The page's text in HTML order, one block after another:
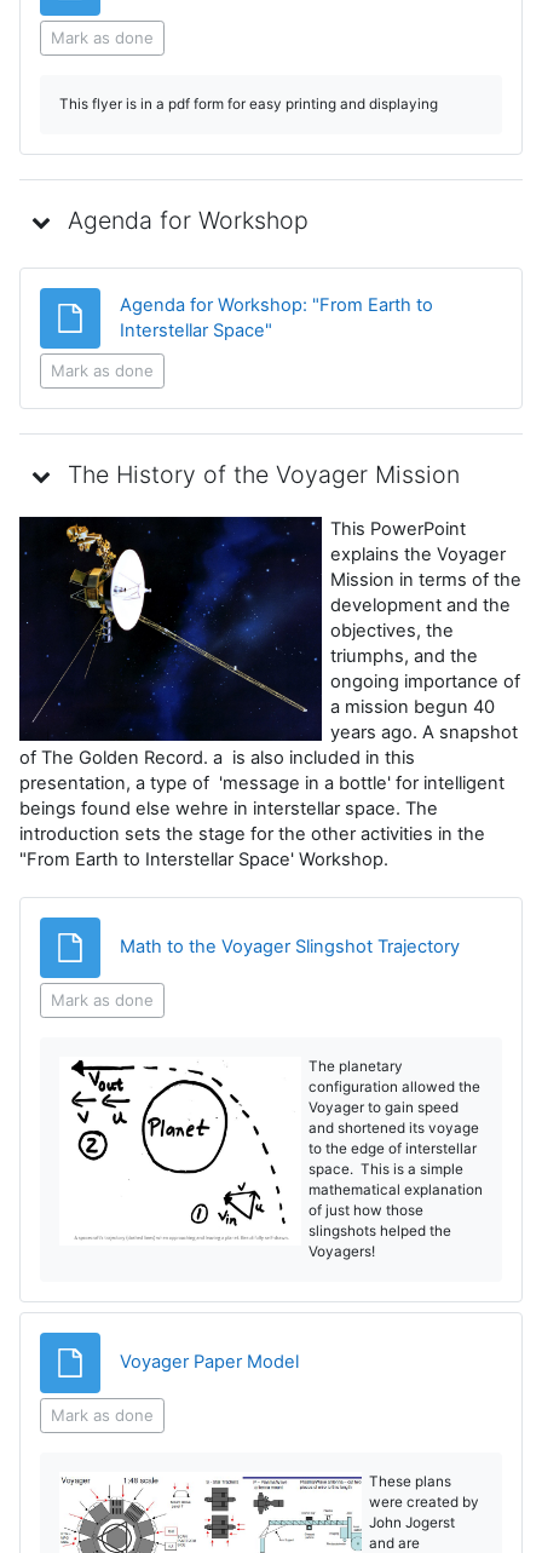
Mark as done
This flyer is in a pdf form for easy printing and displaying
Agenda for Workshop
Agenda for Workshop: "From Earth to
Interstellar Space"
Mark as done
The History of the Voyager Mission
This PowerPoint
explains the Voyager
Mission in terms of the
development and the
objectives, the
triumphs, and the
ongoing importance of
a mission begun 40
years ago. A snapshot
of The Golden Record. a is also included in this
presentation, a type of 'message in a bottle' for intelligent
beings found else wehre in interstellar space. The
introduction sets the stage for the other activities in the
"From Earth to Interstellar Space' Workshop.
Math to the Voyager Slingshot TrajectoryFile
Mark as done
The planetary
configuration allowed the
Voyager to gain speed
and shortened its voyage
to the edge of interstellar
space. This is a simple
mathematical explanation
of just how those
slingshots helped the
Voyagers!
Voyager Paper ModelFile
Mark as done
These plans
were created by
John Jogerst
and are